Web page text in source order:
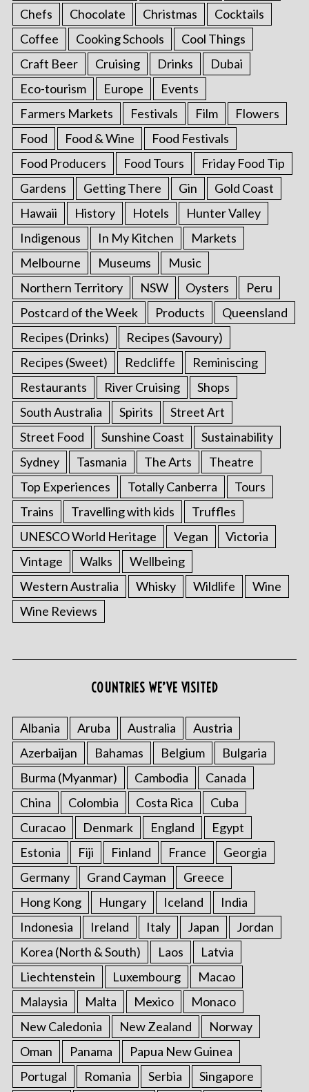
Chefs Chocolate Christmas
Cocktails
Coffee
Cooking Schools
Cool Things
Craft Beer
Cruising Drinks
Dubai
Eco-tourism
Europe
Events
Farmers Markets
Festivals Film
Flowers
Food
Food & Wine
Food Festivals
Food Producers
Food Tours
Friday Food Tip
Gardens
Getting There Gin
Gold Coast
Hawaii
History Hotels
Hunter Valley
Indigenous
In My Kitchen
Markets
Melbourne
Museums
Music
Northern Territory
NSW Oysters
Peru
Postcard of the Week
Products
Queensland
Recipes (Drinks)
Recipes (Savoury)
Recipes (Sweet)
Redcliffe
Reminiscing
Restaurants
River Cruising
Shops
South Australia
Spirits
Street Art
Street Food
Sunshine Coast
Sustainability
Sydney
Tasmania The Arts
Theatre
Top Experiences
Totally Canberra
Tours
Trains
Travelling with kids
Truffles
UNESCO World Heritage
Vegan
Victoria
Vintage
Walks
Wellbeing
Western Australia
Whisky Wildlife
Wine
Wine Reviews
COUNTRIES WE’VE VISITED
Albania Aruba Australia
Austria
Azerbaijan
Bahamas Belgium
Bulgaria
Burma (Myanmar)
Cambodia
Canada
China
Colombia Costa Rica
Cuba
Curacao
Denmark England
Egypt
Estonia
Fiji Finland France
Georgia
Germany
Grand Cayman
Greece
Hong Kong
Hungary Iceland
India
Indonesia
Ireland Italy Japan
Jordan
Korea (North & South)
Laos
Latvia
Liechtenstein
Luxembourg
Macao
Malaysia
Malta Mexico
Monaco
New Caledonia
New Zealand
Norway
Oman
Panama
Papua New Guinea
Portugal
Romania Serbia
Singapore